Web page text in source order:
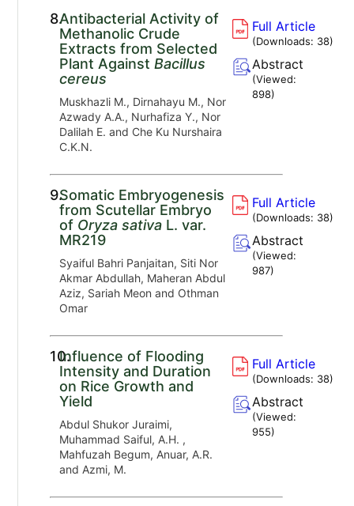
8.Antibacterial Activity of
Methanolic Crude
Extracts from Selected
Plant AgainstBacillus
cereus
Muskhazli M., Dirnahayu M., Nor
Azwady A.A., Nurhafiza Y., Nor
Dalilah E. and Che Ku Nurshaira
C.K.N.
Full Article
(Downloads: 38)
Abstract
(Viewed:
898)
9.Somatic Embryogenesis
from Scutellar Embryo
of Oryza sativa L. var.
MR219
Syaiful Bahri Panjaitan, Siti Nor
Akmar Abdullah, Maheran Abdul
Aziz, Sariah Meon and Othman
Omar
Full Article
(Downloads: 38)
Abstract
(Viewed:
987)
10.Influence of Flooding
Intensity and Duration
on Rice Growth and
Yield
Abdul Shukor Juraimi,
Muhammad Saiful, A.H. ,
Mahfuzah Begum, Anuar, A.R.
and Azmi, M.
Full Article
(Downloads: 38)
Abstract
(Viewed:
955)